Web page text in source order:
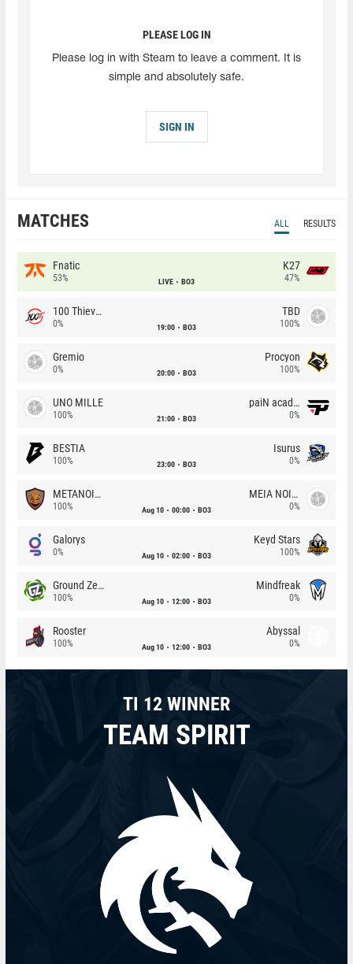
PLEASE LOG IN
Please log in with Steam to leave a comment. It is
simple and absolutely safe.
SIGN IN
MATCHES ALL RESULTS
Fnatic
53% LIVE BO3
K27
47%
100 Thieves
0% 19:00 BO3
TBD
100%
Gremio
0% 20:00 BO3
Procyon
100%
UNO MILLE
100% 21:00 BO3
paiN academy
0%
BESTIA
100% 23:00 BO3
Isurus
0%
METANOIA Wolves
100% Aug 10 00:00 BO3
MEIA NOITE
0%
Galorys
0% Aug 10 02:00 BO3
Keyd Stars
100%
Ground Zero
100% Aug 10 12:00 BO3
Mindfreak
0%
Rooster
100% Aug 10 12:00 BO3
Abyssal
0%
TI 12 WINNER
TEAM SPIRIT